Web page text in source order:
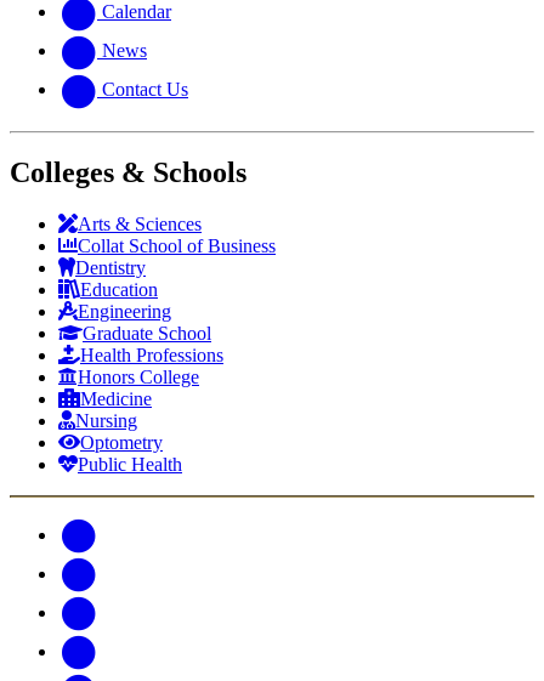
Calendar
News
Contact Us
Colleges & Schools
Arts & Sciences
Collat School of Business
Dentistry
Education
Engineering
Graduate School
Health Professions
Honors College
Medicine
Nursing
Optometry
Public Health